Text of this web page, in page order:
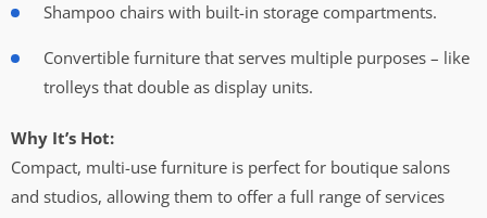
Shampoo chairs with built-in storage compartments.
Convertible furniture that serves multiple purposes – like
trolleys that double as display units.
Why It’s Hot:
Compact, multi-use furniture is perfect for boutique salons
and studios, allowing them to offer a full range of services